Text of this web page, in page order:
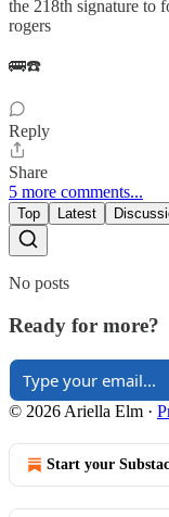
the 218th signature to
rogers
🚌☎️
Reply
Share
5 more comments...
Top Latest
No posts
Ready for more?
© 2026 Ariella Elm ·
Start your